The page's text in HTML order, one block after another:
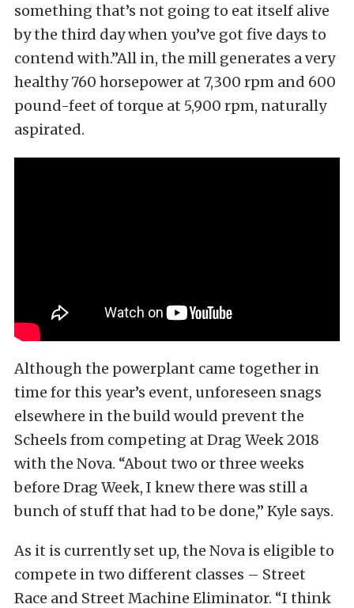
something that’s not going to eat itself alive
by the third day when you’ve got five days to
contend with.”All in, the mill generates a very
healthy 760 horsepower at 7,300 rpm and 600
pound-feet of torque at 5,900 rpm, naturally
aspirated.
Although the powerplant came together in
time for this year’s event, unforeseen snags
elsewhere in the build would prevent the
Scheels from competing at Drag Week 2018
with the Nova. “About two or three weeks
before Drag Week, I knew there was still a
bunch of stuff that had to be done,” Kyle says.
As it is currently set up, the Nova is eligible to
compete in two different classes – Street
Race and Street Machine Eliminator. “I think